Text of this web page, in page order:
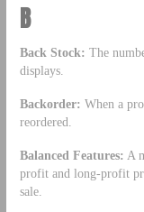
B
Back Stock: The
displays.
Backorder: When a
reordered.
Balanced Features: A
profit and long-profit
sale.